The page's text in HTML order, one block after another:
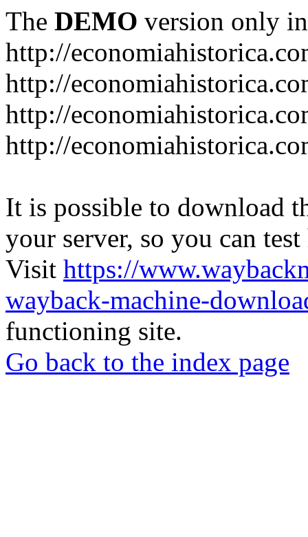
The DEMO version only
http://
http://
http://
http://
It is possible to download
your server, so you can
Visit https://
wayback-machine-
functioning site.
Go back to the index page